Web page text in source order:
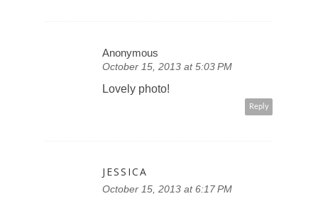
Anonymous
October 15, 2013 at 5:03 PM
Lovely photo!
Reply
JESSICA
October 15, 2013 at 6:17 PM